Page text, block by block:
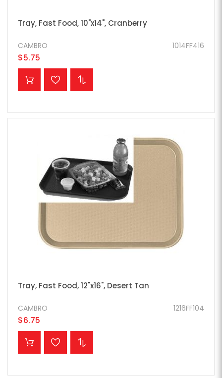
Tray, Fast Food, 10"x14", Cranberry
1014FF416
CAMBRO
$5.75
ADD TO CART
Tray, Fast Food, 12"x16", Desert Tan
1216FF104
CAMBRO
$6.75
ADD TO CART